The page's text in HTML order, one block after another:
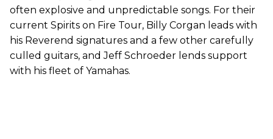
often explosive and unpredictable songs. For their
current Spirits on Fire Tour, Billy Corgan leads with
his Reverend signatures and a few other carefully
culled guitars, and Jeff Schroeder lends support
with his fleet of Yamahas.